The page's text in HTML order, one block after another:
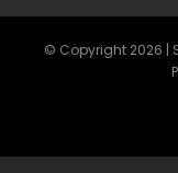
© Copyright 2026 |